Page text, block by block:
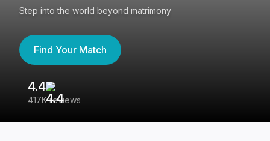
Step into the world beyond matrimony
Find Your Match
4.4
417K reviews